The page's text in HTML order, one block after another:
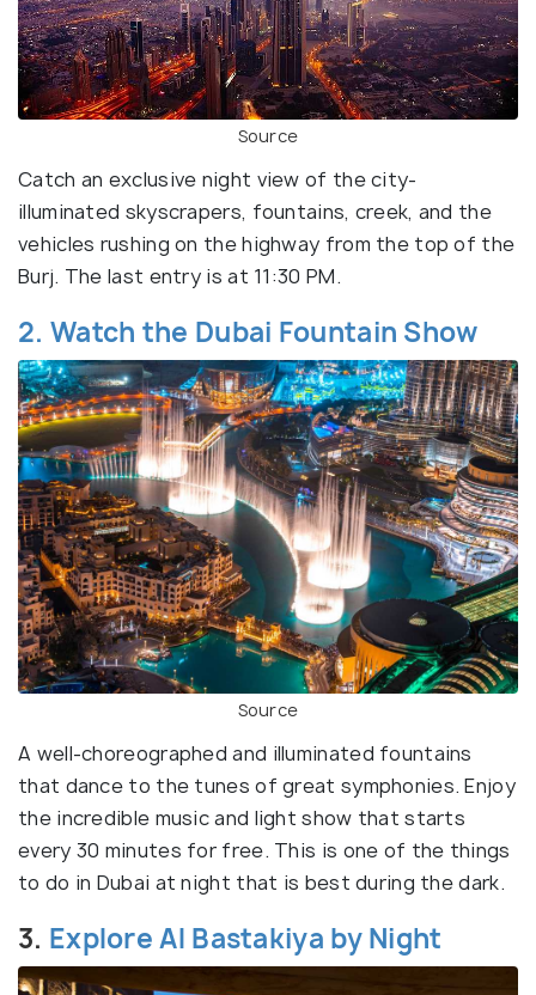
Source
Catch an exclusive night view of the city-
illuminated skyscrapers, fountains, creek, and the
vehicles rushing on the highway from the top of the
Burj. The last entry is at 11:30 PM.
2. Watch the Dubai Fountain Show
Source
A well-choreographed and illuminated fountains
that dance to the tunes of great symphonies. Enjoy
the incredible music and light show that starts
every 30 minutes for free. This is one of the things
to do in Dubai at night that is best during the dark.
3. Explore Al Bastakiya by Night